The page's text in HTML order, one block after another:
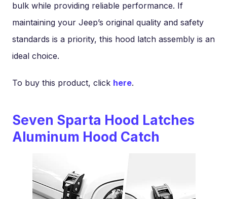
bulk while providing reliable performance. If
maintaining your Jeep’s original quality and safety
standards is a priority, this hood latch assembly is an
ideal choice.
To buy this product, click here.
Seven Sparta Hood Latches
Aluminum Hood Catch